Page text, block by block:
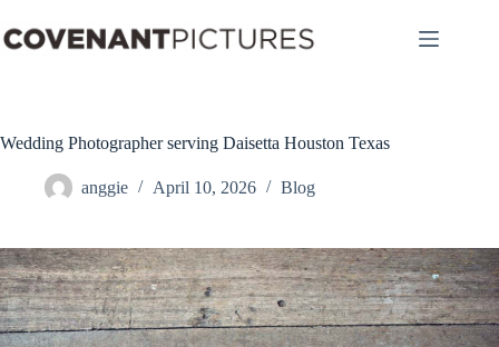
to
content
Wedding Photographer serving Daisetta Houston Texas
anggie April 10, 2026 Blog